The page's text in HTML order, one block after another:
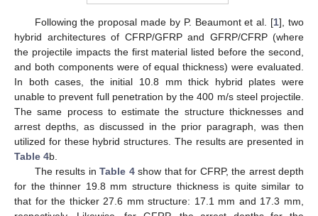
Following the proposal made by P. Beaumont et al. [1], two
hybrid architectures of CFRP/GFRP and GFRP/CFRP (where
the projectile impacts the first material listed before the second,
and both components were of equal thickness) were evaluated.
In both cases, the initial 10.8 mm thick hybrid plates were
unable to prevent full penetration by the 400 m/s steel projectile.
The same process to estimate the structure thicknesses and
arrest depths, as discussed in the prior paragraph, was then
utilized for these hybrid structures. The results are presented in
Table 4b.
The results inTable 4show that for CFRP, the arrest depth
for the thinner 19.8 mm structure thickness is quite similar to
that for the thicker 27.6 mm structure: 17.1 mm and 17.3 mm,